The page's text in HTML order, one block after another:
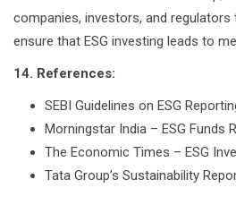
companies, investors, and
ensure that ESG investing leads to
14. References:
SEBI Guidelines on ESG
Morningstar India – ESG Funds
The Economic Times – ESG
Tata Group’s Sustainability